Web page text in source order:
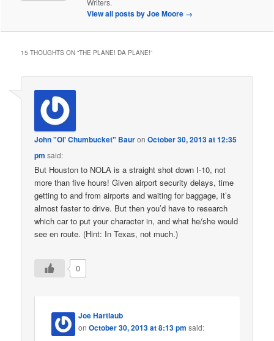
View all posts by Joe Moore →
15 THOUGHTS ON “THE PLANE! DA PLANE!”
John "Ol' Chumbucket" BauronOctober 30, 2013 at 12:35
pm said:
But Houston to NOLA is a straight shot down I-10, not
more than five hours! Given airport security delays, time
getting to and from airports and waiting for baggage, it’s
almost faster to drive. But then you’d have to research
which car to put your character in, and what he/she would
see en route. (Hint: In Texas, not much.)
0
Joe Hartlaub
onOctober 30, 2013 at 8:13 pm said: